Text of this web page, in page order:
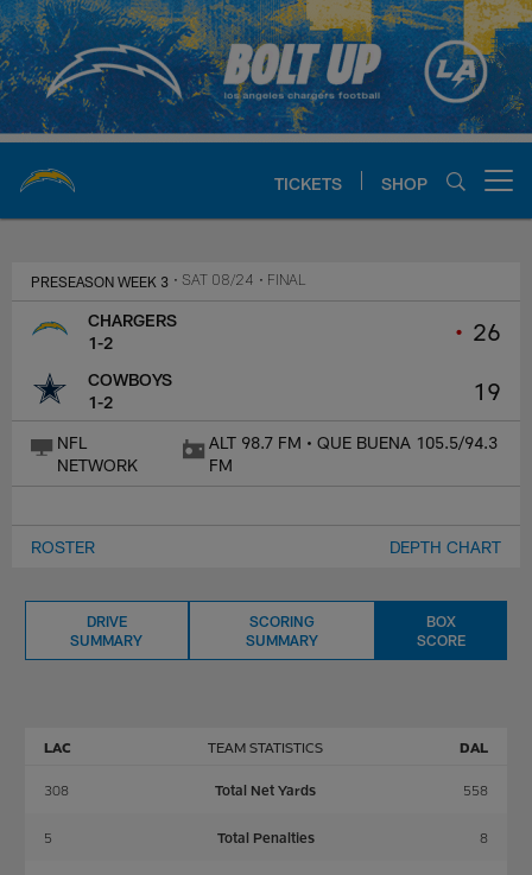
Skip
to
main
content
TICKETS SHOP
Chargers Official Site | Los
PRESEASON WEEK 3 • SAT 08/24 • FINAL
• 26
19
CHARGERS
1-2
COWBOYS
1-2
NFL
NETWORK
ALT 98.7 FM • QUE BUENA 105.5/94.3
FM
ROSTER DEPTH CHART
DRIVE
SUMMARY
SCORING
SUMMARY
BOX
SCORE
TEAM STATISTICS
LAC DAL
308 Total Net Yards 558
5 Total Penalties 8